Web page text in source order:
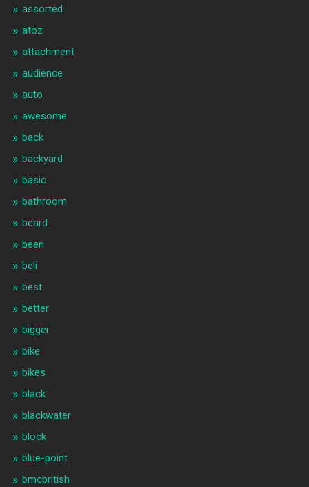
assorted
atoz
attachment
audience
auto
awesome
back
backyard
basic
bathroom
beard
been
beli
best
better
bigger
bike
bikes
black
blackwater
block
blue-point
bmcbritish